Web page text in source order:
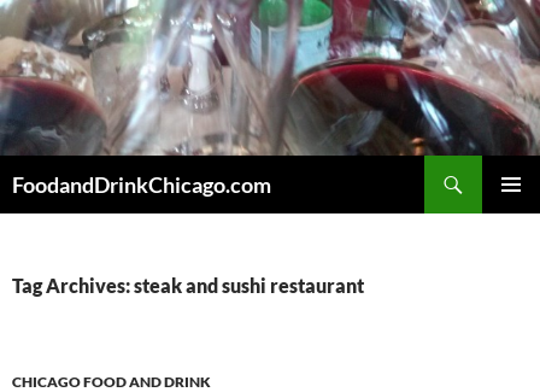
Skip
to
content
FoodandDrinkChicago.com
Tag Archives: steak and sushi restaurant
CHICAGO FOOD AND DRINK